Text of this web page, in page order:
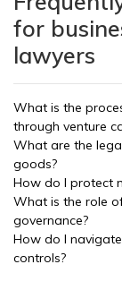
for
lawyers
What is the
through venture
What are the
goods?
How do I protect
What is the role
governance?
How do I
controls?